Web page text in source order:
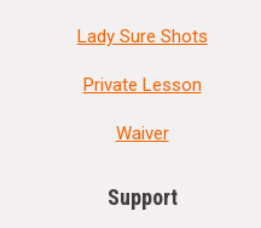
Lady Sure Shots
Private Lesson
Waiver
Support